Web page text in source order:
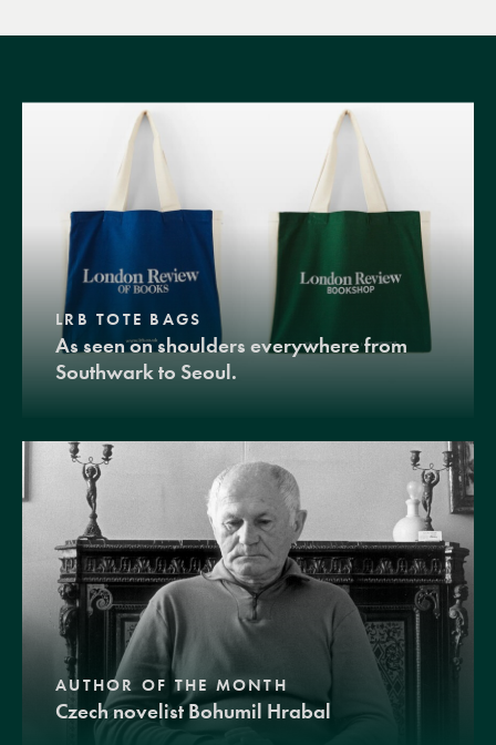
LRB TOTE BAGS
As seen on shoulders everywhere from
Southwark to Seoul.
AUTHOR OF THE MONTH
Czech novelist Bohumil Hrabal